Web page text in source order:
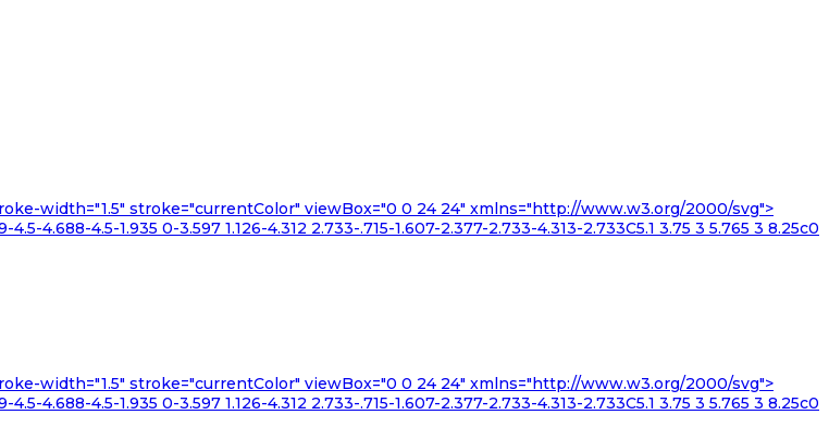
width="1.5" stroke="currentColor" viewBox="0 0 24 24" xmlns="http://www.w3.org/2000/svg">
4.5-1.935 0-3.597 1.126-4.312 2.733-.715-1.607-2.377-2.733-4.313-2.733C5.1 3.75 3 5.765 3 8.25c0
width="1.5" stroke="currentColor" viewBox="0 0 24 24" xmlns="http://www.w3.org/2000/svg">
4.5-1.935 0-3.597 1.126-4.312 2.733-.715-1.607-2.377-2.733-4.313-2.733C5.1 3.75 3 5.765 3 8.25c0